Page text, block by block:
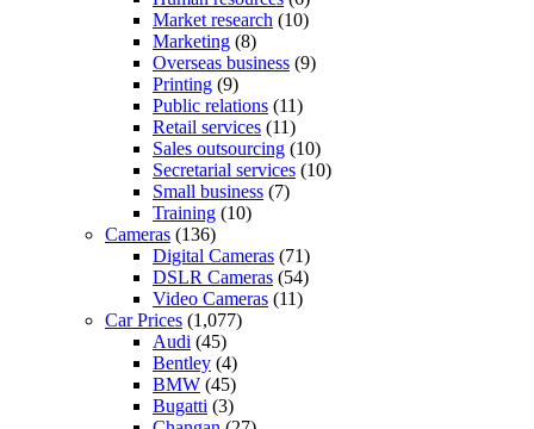
Market research (10)
Marketing (8)
Overseas business (9)
Printing (9)
Public relations (11)
Retail services (11)
Sales outsourcing (10)
Secretarial services (10)
Small business (7)
Training (10)
Cameras (136)
Digital Cameras (71)
DSLR Cameras (54)
Video Cameras (11)
Car Prices (1,077)
Audi (45)
Bentley (4)
BMW (45)
Bugatti (3)